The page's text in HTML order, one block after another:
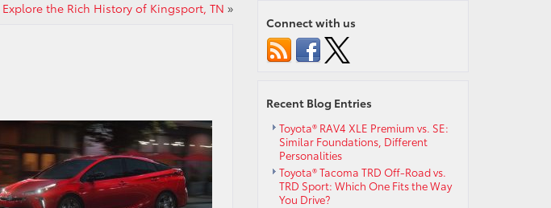
Explore the Rich History of Kingsport, TN »
Connect with us
Recent Blog Entries
Toyota® RAV4 XLE Premium vs. SE:
Similar Foundations, Different
Personalities
Toyota® Tacoma TRD Off-Road vs.
TRD Sport: Which One Fits the Way
You Drive?